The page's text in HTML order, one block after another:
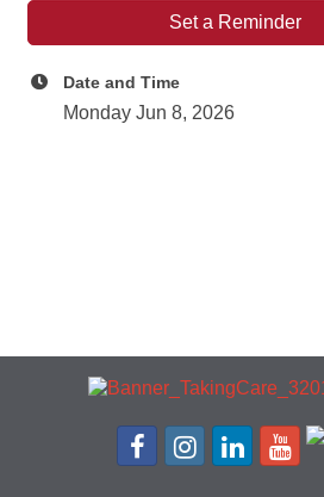
Set a Reminder
Date and Time
Monday Jun 8, 2026